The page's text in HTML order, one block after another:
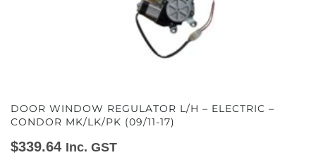
DOOR WINDOW REGULATOR L/H – ELECTRIC –
CONDOR MK/LK/PK (09/11-17)
$339.64 Inc. GST